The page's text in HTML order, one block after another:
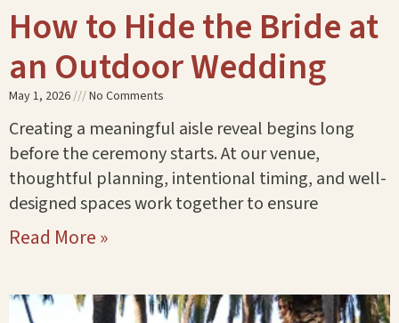
How to Hide the Bride at
an Outdoor Wedding
May 1, 2026 No Comments
Creating a meaningful aisle reveal begins long
before the ceremony starts. At our venue,
thoughtful planning, intentional timing, and well-
designed spaces work together to ensure
Read More »